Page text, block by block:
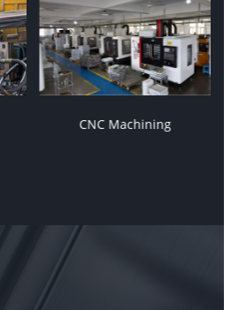
CNC Machining